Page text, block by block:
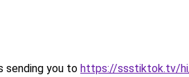
sending you to https://ssstiktok.tv/